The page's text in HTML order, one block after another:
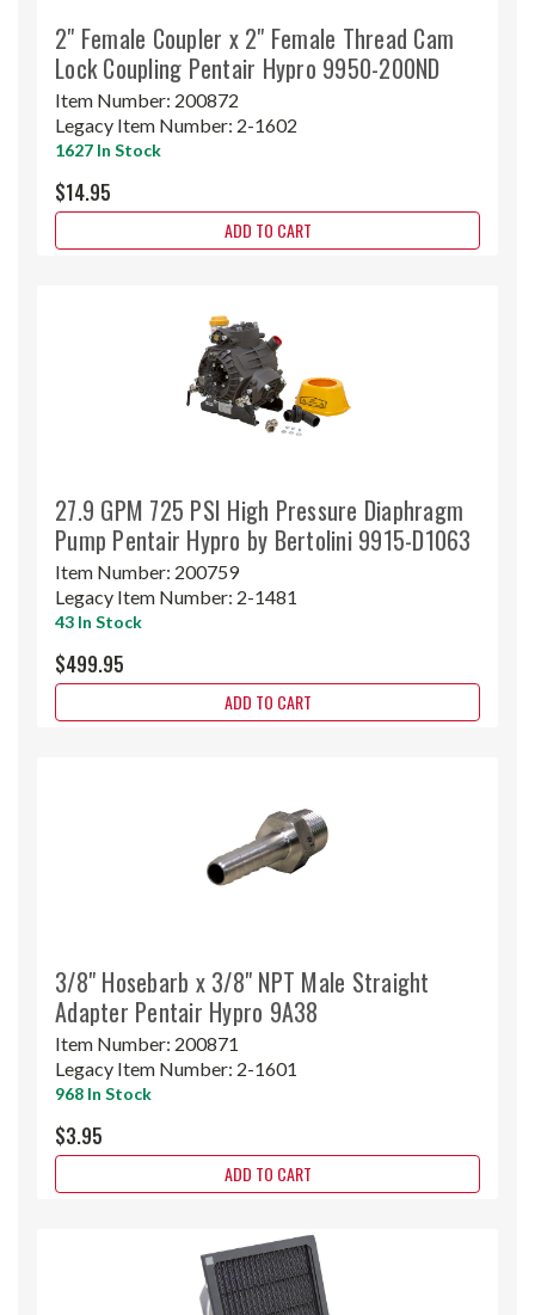
2" Female Coupler x 2" Female Thread Cam
Lock Coupling Pentair Hypro 9950-200ND
Item Number: 200872
Legacy Item Number: 2-1602
1627 In Stock
$14.95
ADD TO CART
27.9 GPM 725 PSI High Pressure Diaphragm
Pump Pentair Hypro by Bertolini 9915-D1063
Item Number: 200759
Legacy Item Number: 2-1481
43 In Stock
$499.95
ADD TO CART
3/8" Hosebarb x 3/8" NPT Male Straight
Adapter Pentair Hypro 9A38
Item Number: 200871
Legacy Item Number: 2-1601
968 In Stock
$3.95
ADD TO CART